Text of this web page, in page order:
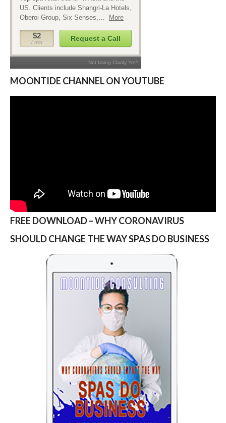
MOONTIDE CHANNEL ON YOUTUBE
FREE DOWNLOAD – WHY CORONAVIRUS
SHOULD CHANGE THE WAY SPAS DO BUSINESS